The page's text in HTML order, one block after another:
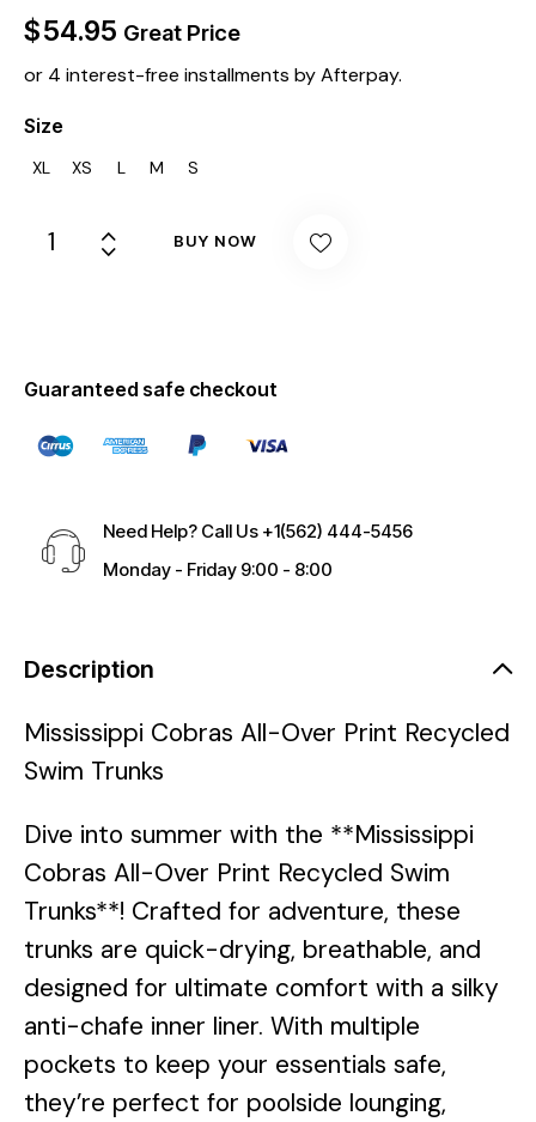
$54.95 Great Price
or 4 interest-free installments by Afterpay.
Size
XL XS L M S
BUY NOW
Guaranteed safe checkout
Need Help? Call Us +1(562) 444-5456
Monday - Friday 9:00 - 8:00
Description
Mississippi Cobras All-Over Print Recycled
Swim Trunks
Dive into summer with the **Mississippi
Cobras All-Over Print Recycled Swim
Trunks**! Crafted for adventure, these
trunks are quick-drying, breathable, and
designed for ultimate comfort with a silky
anti-chafe inner liner. With multiple
pockets to keep your essentials safe,
they’re perfect for poolside lounging,